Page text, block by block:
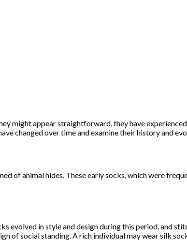
might appear straightforward, they have
changed over time and examine their history and
of animal hides. These early socks, which were
evolved in style and design during this period, and
of social standing. A rich individual may wear silk